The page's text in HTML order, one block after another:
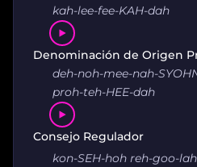
kah-lee-fee-KAH-dah
Denominación de Origen
deh-noh-mee-nah-
proh-teh-HEE-dah
Consejo Regulador
kon-SEH-hoh reh-goo-